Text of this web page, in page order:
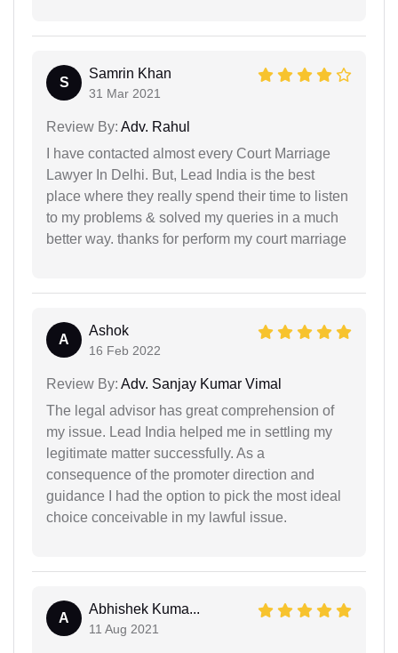
S
Samrin Khan
31 Mar 2021
Review By: Adv. Rahul
I have contacted almost every Court Marriage
Lawyer In Delhi. But, Lead India is the best
place where they really spend their time to listen
to my problems & solved my queries in a much
better way. thanks for perform my court marriage
A
Ashok
16 Feb 2022
Review By: Adv. Sanjay Kumar Vimal
The legal advisor has great comprehension of
my issue. Lead India helped me in settling my
legitimate matter successfully. As a
consequence of the promoter direction and
guidance I had the option to pick the most ideal
choice conceivable in my lawful issue.
A
Abhishek Kuma...
11 Aug 2021